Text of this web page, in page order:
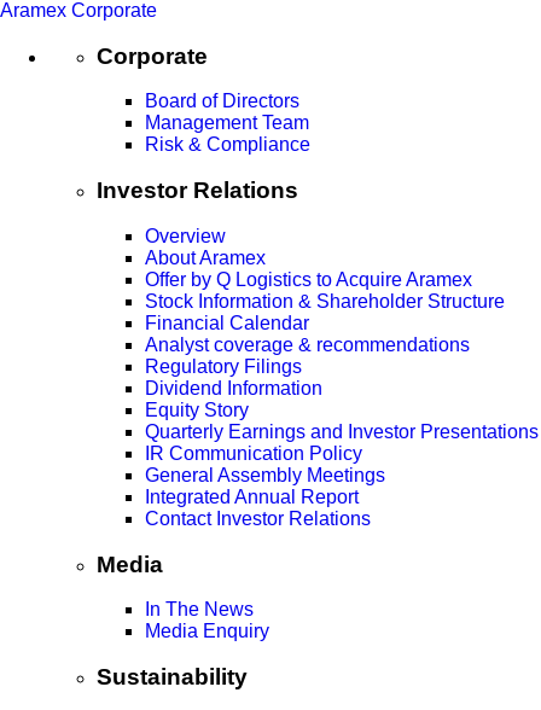
Aramex Corporate
Corporate
Board of Directors
Management Team
Risk & Compliance
Investor Relations
Overview
About Aramex
Offer by Q Logistics to Acquire Aramex
Stock Information & Shareholder Structure
Financial Calendar
Analyst coverage & recommendations
Regulatory Filings
Dividend Information
Equity Story
Quarterly Earnings and Investor Presentations
IR Communication Policy
General Assembly Meetings
Integrated Annual Report
Contact Investor Relations
Media
In The News
Media Enquiry
Sustainability